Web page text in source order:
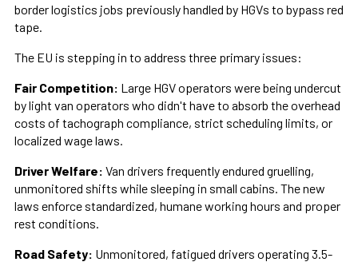
border logistics jobs previously handled by HGVs to bypass red
tape.
The EU is stepping in to address three primary issues:
Fair Competition: Large HGV operators were being undercut
by light van operators who didn't have to absorb the overhead
costs of tachograph compliance, strict scheduling limits, or
localized wage laws.
Driver Welfare: Van drivers frequently endured gruelling,
unmonitored shifts while sleeping in small cabins. The new
laws enforce standardized, humane working hours and proper
rest conditions.
Road Safety: Unmonitored, fatigued drivers operating 3.5-